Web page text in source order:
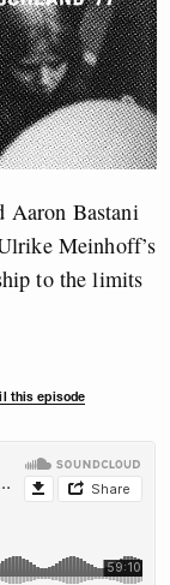
Aaron Bastani
Meinhoff’s
to the limits
this episode